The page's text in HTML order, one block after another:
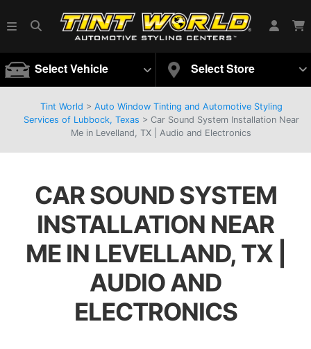
Select Vehicle Select Store
Tint World > Auto Window Tinting and Automotive Styling
Services of Lubbock, Texas > Car Sound System Installation Near
Me in Levelland, TX | Audio and Electronics
CAR SOUND SYSTEM
INSTALLATION NEAR
ME IN LEVELLAND, TX |
AUDIO AND
ELECTRONICS